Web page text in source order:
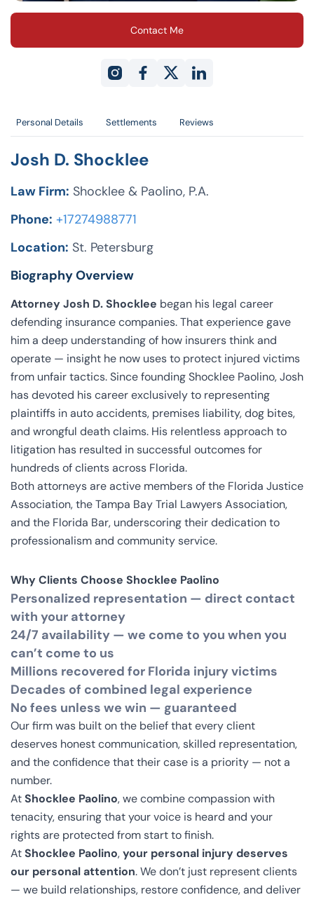
Contact Me
Personal Details Settlements Reviews
Josh D. Shocklee
Law Firm: Shocklee & Paolino, P.A.
Phone: +17274988771
Location: St. Petersburg
Biography Overview
Attorney Josh D. Shocklee began his legal career
defending insurance companies. That experience gave
him a deep understanding of how insurers think and
operate — insight he now uses to protect injured victims
from unfair tactics. Since founding Shocklee Paolino, Josh
has devoted his career exclusively to representing
plaintiffs in auto accidents, premises liability, dog bites,
and wrongful death claims. His relentless approach to
litigation has resulted in successful outcomes for
hundreds of clients across Florida.
Both attorneys are active members of the Florida Justice
Association, the Tampa Bay Trial Lawyers Association,
and the Florida Bar, underscoring their dedication to
professionalism and community service.
Why Clients Choose Shocklee Paolino
Personalized representation — direct contact
with your attorney
24/7 availability — we come to you when you
can’t come to us
Millions recovered for Florida injury victims
Decades of combined legal experience
No fees unless we win — guaranteed
Our firm was built on the belief that every client
deserves honest communication, skilled representation,
and the confidence that their case is a priority — not a
number.
AtShocklee Paolino, we combine compassion with
tenacity, ensuring that your voice is heard and your
rights are protected from start to finish.
AtShocklee Paolino,your personal injury deserves
our personal attention. We don’t just represent clients
— we build relationships, restore confidence, and deliver